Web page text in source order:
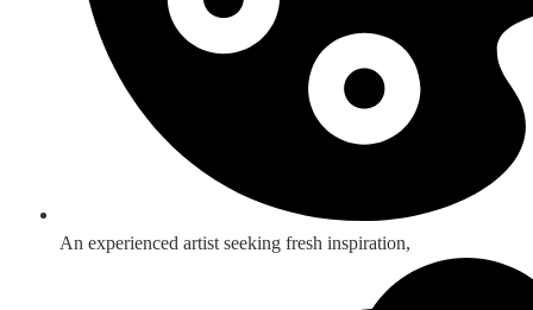
An experienced artist seeking fresh inspiration,